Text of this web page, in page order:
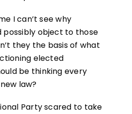
I can’t see why
possibly object to those
they the basis of what
elected
be thinking every
law?
Party scared to take